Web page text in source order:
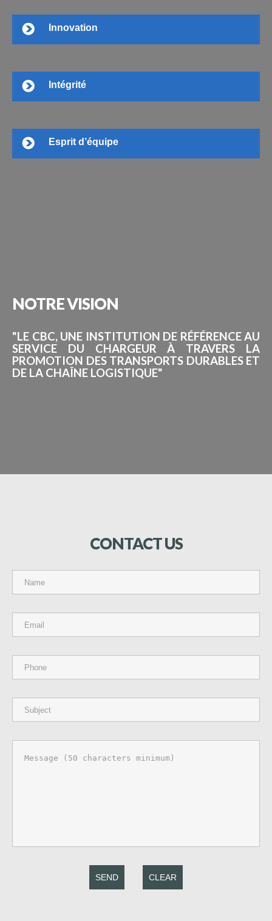
Innovation
Intégrité
Esprit d’équipe
NOTREVISION
"LE CBC, UNE INSTITUTION DE RÉFÉRENCE AU
SERVICE DU CHARGEUR À TRAVERS LA
PROMOTION DES TRANSPORTS DURABLES ET
DE LA CHAÎNE LOGISTIQUE"
CONTACTUS
SEND CLEAR